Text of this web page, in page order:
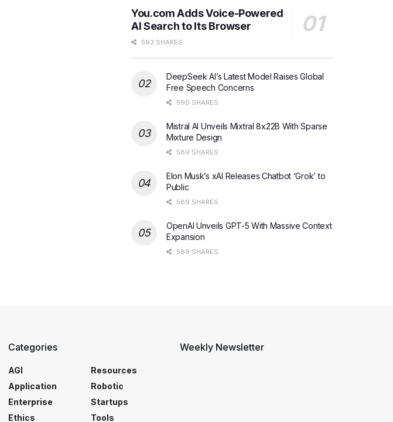
You.com Adds Voice-Powered
AI Search to Its Browser
593 SHARES
DeepSeek AI’s Latest Model Raises Global
Free Speech Concerns
590 SHARES
Mistral AI Unveils Mixtral 8x22B With Sparse
Mixture Design
589 SHARES
Elon Musk’s xAI Releases Chatbot ‘Grok’ to
Public
589 SHARES
OpenAI Unveils GPT-5 With Massive Context
Expansion
589 SHARES
Categories
AGI
Application
Enterprise
Ethics
Resources
Robotic
Startups
Tools
Weekly Newsletter